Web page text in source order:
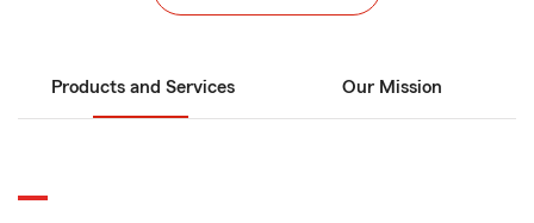
Products and Services Our Mission